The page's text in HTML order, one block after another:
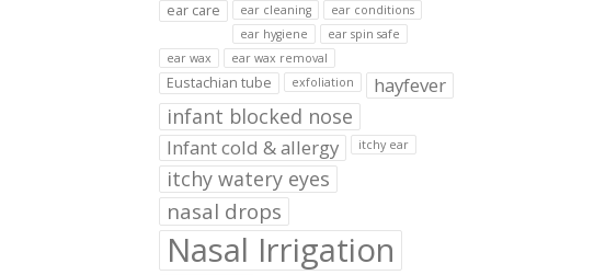
ear care
ear cleaning
ear conditions
ear hygiene
ear spin safe
ear wax
ear wax removal
Eustachian tube exfoliation hayfever
infant blocked nose
Infant cold & allergy itchy ear
itchy watery eyes
nasal drops
Nasal Irrigation